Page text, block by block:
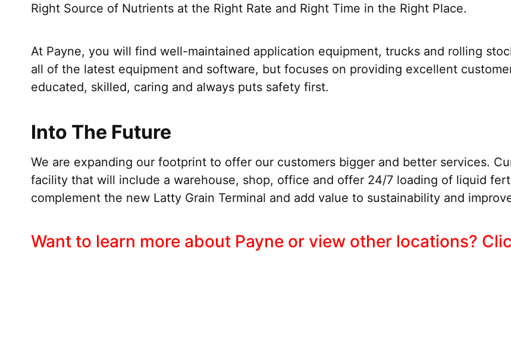
Right Source of Nutrients at the Right Rate and Right Time in the Right Place.
At Payne, you will find well-maintained application equipment, trucks and rolling
all of the latest equipment and software, but focuses on providing excellent
educated, skilled, caring and always puts safety first.
Into The Future
We are expanding our footprint to offer our customers bigger and better services.
facility that will include a warehouse, shop, office and offer 24/7 loading of liquid
complement the new Latty Grain Terminal and add value to sustainability and
Want to learn more about Payne or view other locations?